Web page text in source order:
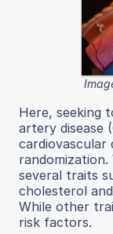
Here, seeking
artery disease
cardiovascular
several traits
cholesterol
While other
risk factors.